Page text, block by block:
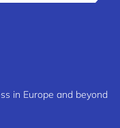
in Europe and beyond